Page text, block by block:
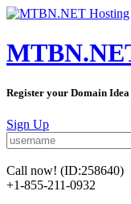
Register your Domain
Sign Up
Call now! (ID:258640)
+1-855-211-0932